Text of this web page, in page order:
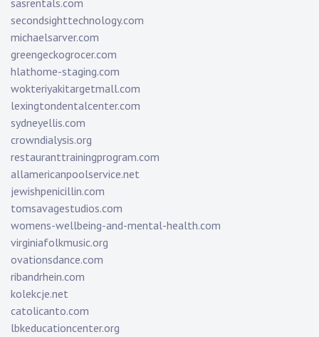
sasrentals.com
secondsighttechnology.com
michaelsarver.com
greengeckogrocer.com
hlathome-staging.com
wokteriyakitargetmall.com
lexingtondentalcenter.com
sydneyellis.com
crowndialysis.org
restauranttrainingprogram.com
allamericanpoolservice.net
jewishpenicillin.com
tomsavagestudios.com
womens-wellbeing-and-mental-health.com
virginiafolkmusic.org
ovationsdance.com
ribandrhein.com
kolekcje.net
catolicanto.com
lbkeducationcenter.org